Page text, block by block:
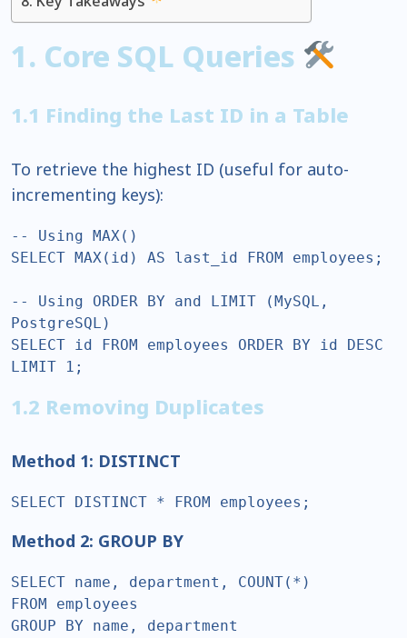
1. Core SQL Queries
1.1 Finding the Last ID in a Table
To retrieve the highest ID (useful for auto-
incrementing keys):
-- Using MAX()
SELECT MAX(id) AS last_id FROM employees;
-- Using ORDER BY and LIMIT (MySQL,
PostgreSQL)
SELECT id FROM employees ORDER BY id DESC
LIMIT 1;
1.2 Removing Duplicates
Method 1: DISTINCT
SELECT DISTINCT * FROM employees;
Method 2: GROUP BY
SELECT name, department, COUNT(*)
FROM employees
GROUP BY name, department